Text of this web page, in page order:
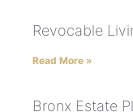
Revocable
Read More »
Bronx Estate